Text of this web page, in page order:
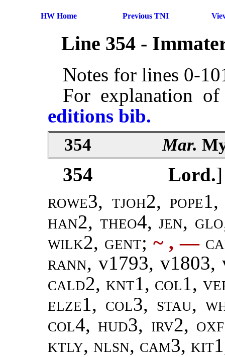
HW Home Previous TNI
Line 354 -
Notes for lines 0-
For explanation
editions bib.
354 Mar.
354 Lord.
rowe3, tjoh2,
han2, theo4,jen,
wilk2, gent; ~ , —
rann, v1793,
cald2, knt1, col1,
elze1, col3, stau,
col4, hud3, irv2,
ktly, nlsn, cam3,